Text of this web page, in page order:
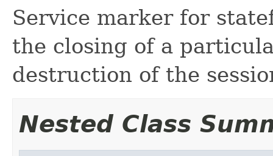
Service marker for
the closing of a
destruction of the
Nested Class